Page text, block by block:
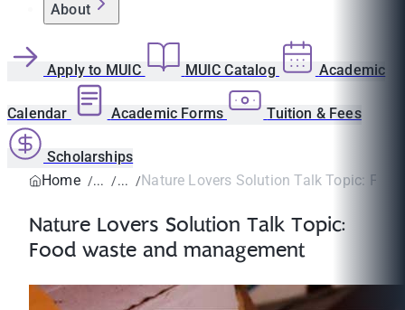
About
Apply to MUIC MUIC Catalog Academic
Calendar Academic Forms Tuition & Fees
Scholarships
Home
Nature Lovers Solution Talk Topic:
Nature Lovers Solution Talk Topic:
Food waste and management